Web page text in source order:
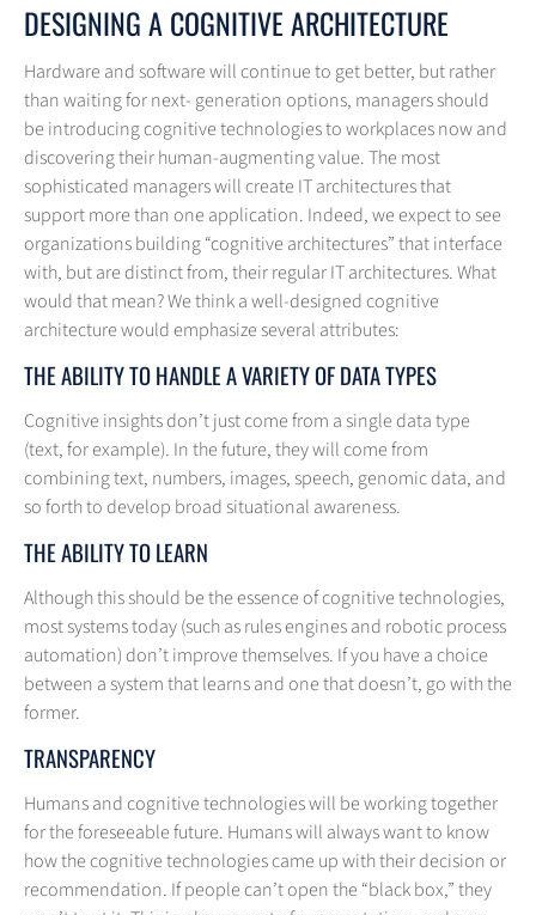
DESIGNING A COGNITIVE ARCHITECTURE
Hardware and software will continue to get better, but rather
than waiting for next- generation options, managers should
be introducing cognitive technologies to workplaces now and
discovering their human-augmenting value. The most
sophisticated managers will create IT architectures that
support more than one application. Indeed, we expect to see
organizations building “cognitive architectures” that interface
with, but are distinct from, their regular IT architectures. What
would that mean? We think a well-designed cognitive
architecture would emphasize several attributes:
THE ABILITY TO HANDLE A VARIETY OF DATA TYPES
Cognitive insights don’t just come from a single data type
(text, for example). In the future, they will come from
combining text, numbers, images, speech, genomic data, and
so forth to develop broad situational awareness.
THE ABILITY TO LEARN
Although this should be the essence of cognitive technologies,
most systems today (such as rules engines and robotic process
automation) don’t improve themselves. If you have a choice
between a system that learns and one that doesn’t, go with the
former.
TRANSPARENCY
Humans and cognitive technologies will be working together
for the foreseeable future. Humans will always want to know
how the cognitive technologies came up with their decision or
recommendation. If people can’t open the “black box,” they